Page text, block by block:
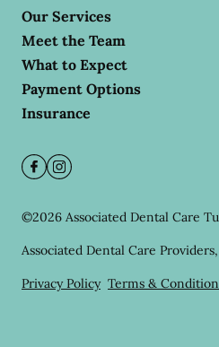
Our Services
Meet the Team
What to Expect
Payment Options
Insurance
©2026 Associated Dental Care
Associated Dental Care
Privacy Policy Terms &